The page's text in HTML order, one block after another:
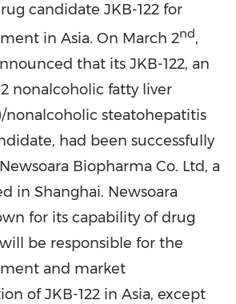
candidate JKB-122 for
in Asia. On March 2nd,
that its JKB-122, an
nonalcoholic fatty liver
nonalcoholic steatohepatitis
had been successfully
Biopharma Co. Ltd, a
in Shanghai. Newsoara
for its capability of drug
be responsible for the
and market
of JKB-122 in Asia, except